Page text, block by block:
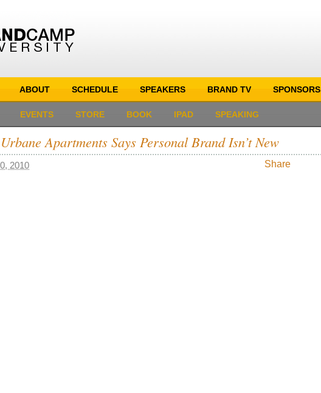
ABOUT SCHEDULE SPEAKERS BRAND TV SPONSORS
EVENTS STORE BOOK IPAD SPEAKING
Apartments Says Personal Brand Isn’t New
2010 Share